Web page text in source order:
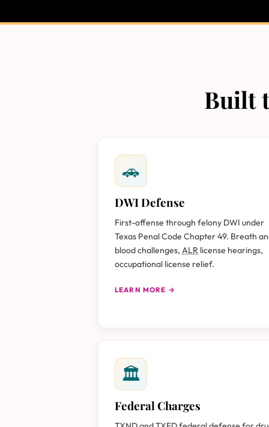
Built
🚗
DWI Defense
First-offense through felony DWI under
Texas Penal Code Chapter 49. Breath
blood challenges, ALR license hearings,
occupational license relief.
LEARN MORE →
🏛
Federal Charges